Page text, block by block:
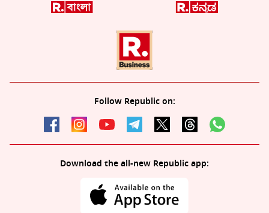
Follow Republic on:
Download the all-new Republic app: